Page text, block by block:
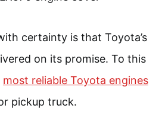
certainty is that Toyota’s
on its promise. To this
most reliable Toyota engines
pickup truck.